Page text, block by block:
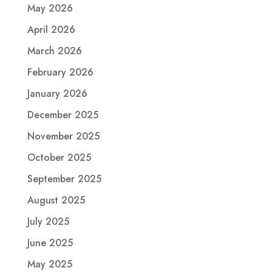
May 2026
April 2026
March 2026
February 2026
January 2026
December 2025
November 2025
October 2025
September 2025
August 2025
July 2025
June 2025
May 2025